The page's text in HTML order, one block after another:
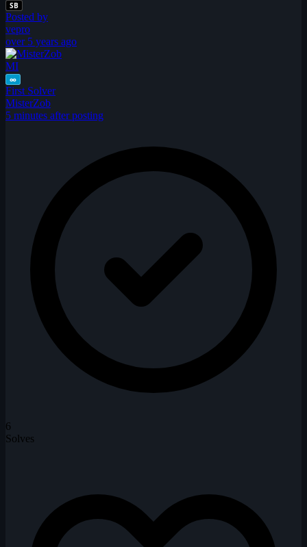
SB
Posted by
vepro
over 5 years ago
MI
∞
First Solver
MisterZob
5 minutes after posting
6
Solves